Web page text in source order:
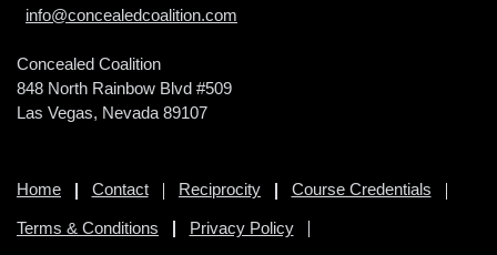
info@concealedcoalition.com
Concealed Coalition
848 North Rainbow Blvd #509
Las Vegas, Nevada 89107
Home Contact Reciprocity Course Credentials
Terms & Conditions Privacy Policy